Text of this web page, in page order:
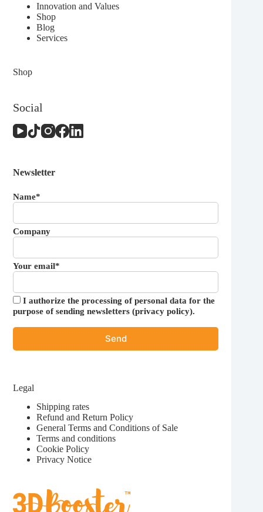
Innovation and Values
Shop
Blog
Services
Shop
Social
Newsletter
Name*
Company
Your email*
I authorize the processing of personal data for the
purpose of sending newsletters (privacy policy).
Legal
Shipping rates
Refund and Return Policy
General Terms and Conditions of Sale
Terms and conditions
Cookie Policy
Privacy Notice